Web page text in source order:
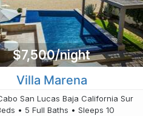
$7,500/night
Villa Marena
San Lucas Baja California Sur
• 5 Full Baths • Sleeps 10